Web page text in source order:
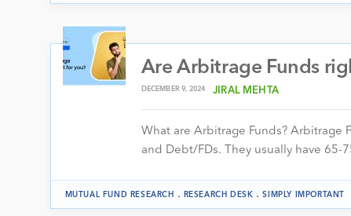
Are Arbitrage Funds
DECEMBER 9, 2024 JIRAL MEHTA
What are Arbitrage Funds? Arbitrage
and Debt/FDs. They usually have 65-
MUTUAL FUND RESEARCH . RESEARCH DESK .SIMPLY IMPORTANT